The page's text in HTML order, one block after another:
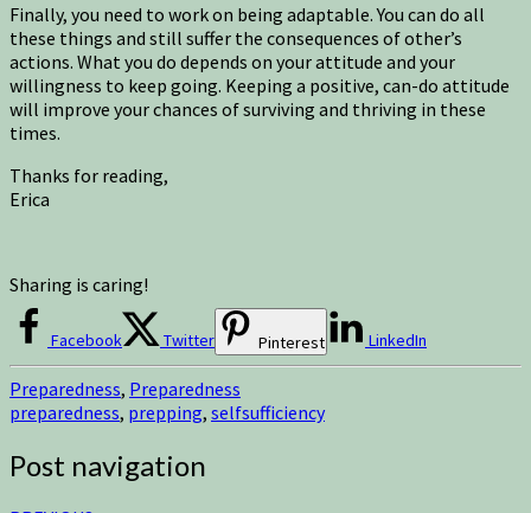
Finally, you need to work on being adaptable. You can do all
these things and still suffer the consequences of other’s
actions. What you do depends on your attitude and your
willingness to keep going. Keeping a positive, can-do attitude
will improve your chances of surviving and thriving in these
times.
Thanks for reading,
Erica
Sharing is caring!
Facebook Twitter Pinterest LinkedIn
Preparedness, Preparedness
preparedness, prepping, selfsufficiency
Post navigation